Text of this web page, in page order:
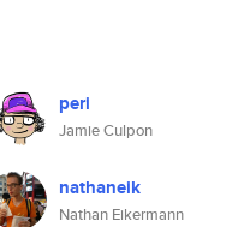
peri
Jamie Culpon
nathaneik
Nathan Eikermann